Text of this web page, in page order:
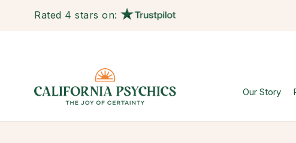
Rated 4 stars on:
Our Story